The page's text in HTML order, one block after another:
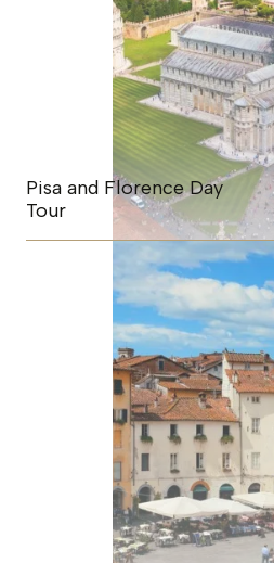
Pisa and Florence Day
Tour